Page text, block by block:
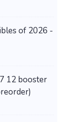
of 2026 -
12 booster